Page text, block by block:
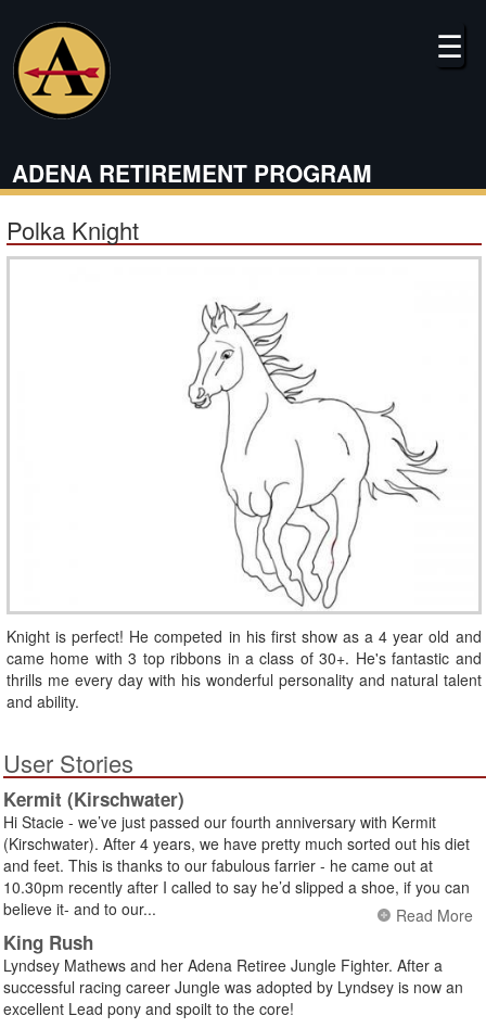
main
content
ADENA RETIREMENT PROGRAM
☰
Polka Knight
Knight is perfect! He competed in his first show as a 4 year old and
came home with 3 top ribbons in a class of 30+. He's fantastic and
thrills me every day with his wonderful personality and natural talent
and ability.
User Stories
Kermit (Kirschwater)
Hi Stacie - we’ve just passed our fourth anniversary with Kermit
(Kirschwater). After 4 years, we have pretty much sorted out his diet
and feet. This is thanks to our fabulous farrier - he came out at
10.30pm recently after I called to say he’d slipped a shoe, if you can
believe it- and to our...
Read More
King Rush
Lyndsey Mathews and her Adena Retiree Jungle Fighter. After a
successful racing career Jungle was adopted by Lyndsey is now an
excellent Lead pony and spoilt to the core!